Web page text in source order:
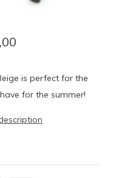
is perfect for the
for the summer!